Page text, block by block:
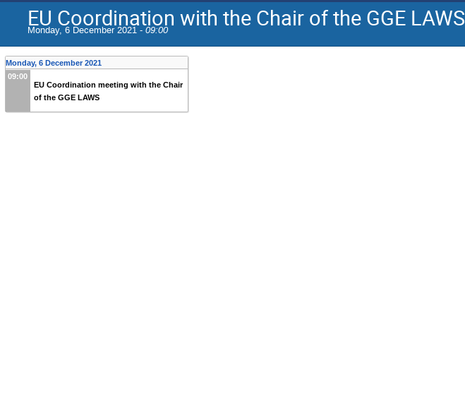
EU Coordination with the Chair of the GGE LAWS
Monday, 6 December 2021 - 09:00
Monday, 6 December 2021
09:00
EU Coordination meeting with the Chair
of the GGE LAWS